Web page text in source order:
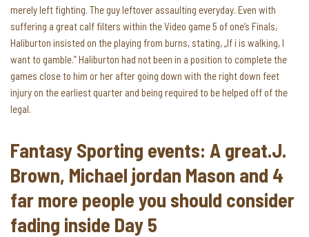
merely left fighting. The guy leftover assaulting everyday. Even with
suffering a great calf filters within the Video game 5 of one’s Finals,
Haliburton insisted on the playing from burns, stating, „If i is walking, I
want to gamble.” Haliburton had not been in a position to complete the
games close to him or her after going down with the right down feet
injury on the earliest quarter and being required to be helped off of the
legal.
Fantasy Sporting events: A great.J.
Brown, Michael jordan Mason and 4
far more people you should consider
fading inside Day 5